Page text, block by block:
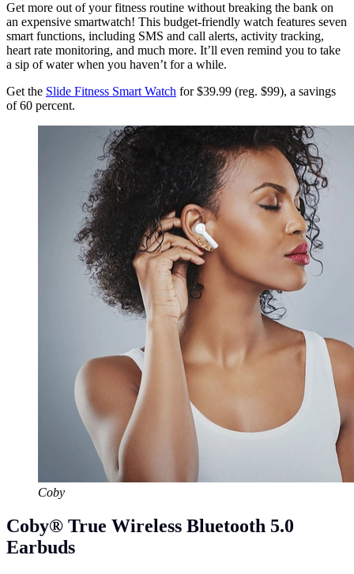
Get more out of your fitness routine without breaking the bank on
an expensive smartwatch! This budget-friendly watch features seven
smart functions, including SMS and call alerts, activity tracking,
heart rate monitoring, and much more. It’ll even remind you to take
a sip of water when you haven’t for a while.
Get the Slide Fitness Smart Watch for $39.99 (reg. $99), a savings
of 60 percent.
Coby
Coby® True Wireless Bluetooth 5.0
Earbuds